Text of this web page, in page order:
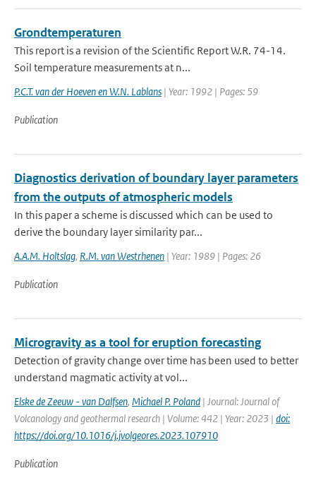
Grondtemperaturen
This report is a revision of the Scientific Report W.R. 74-14.
Soil temperature measurements at n...
P.C.T. van der Hoeven en W.N. Lablans | Year: 1992 | Pages: 59
Publication
Diagnostics derivation of boundary layer parameters
from the outputs of atmospheric models
In this paper a scheme is discussed which can be used to
derive the boundary layer similarity par...
A.A.M. Holtslag, R.M. van Westrhenen | Year: 1989 | Pages: 26
Publication
Microgravity as a tool for eruption forecasting
Detection of gravity change over time has been used to better
understand magmatic activity at vol...
Elske de Zeeuw - van Dalfsen, Michael P. Poland | Journal: Journal of
Volcanology and geothermal research | Volume: 442 | Year: 2023 | doi:
https://doi.org/10.1016/j.jvolgeores.2023.107910
Publication